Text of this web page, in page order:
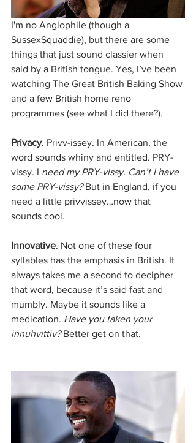
I'm no Anglophile (though a
SussexSquaddie), but there are some
things that just sound classier when
said by a British tongue. Yes, I’ve been
watching The Great British Baking Show
and a few British home reno
programmes (see what I did there?).
Privacy. Privv-issey. In American, the
word sounds whiny and entitled. PRY-
vissy. I need my PRY-vissy. Can’t I have
some PRY-vissy? But in England, if you
need a little privvissey…now that
sounds cool.
Innovative. Not one of these four
syllables has the emphasis in British. It
always takes me a second to decipher
that word, because it’s said fast and
mumbly. Maybe it sounds like a
medication. Have you taken your
innuhvittiv? Better get on that.